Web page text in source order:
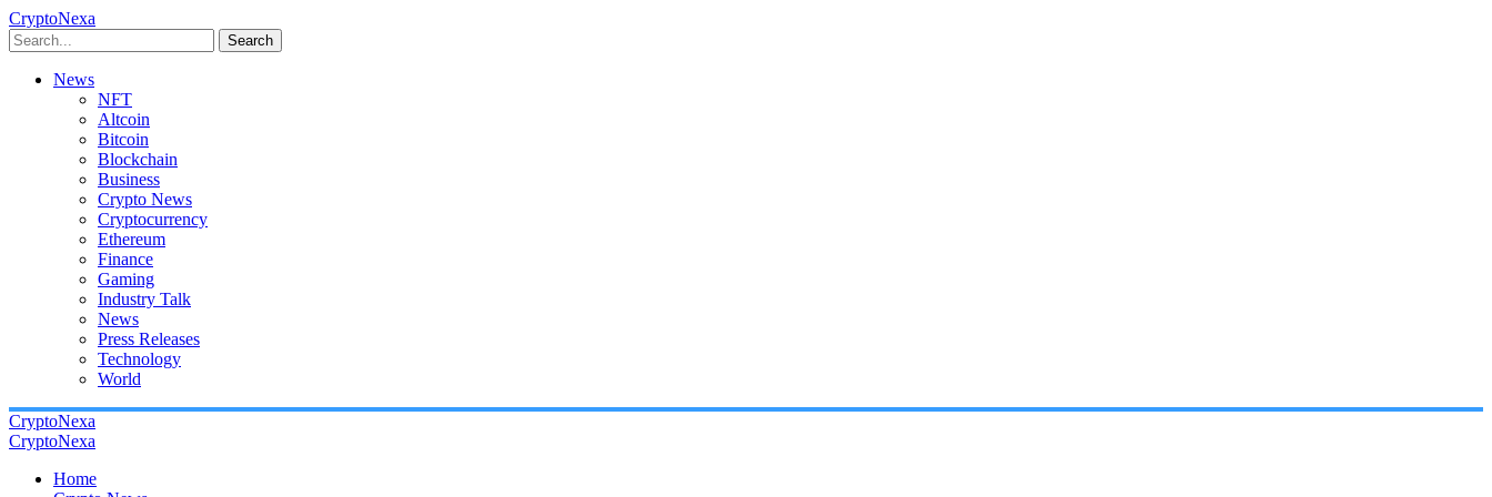
CryptoNexa
Search
News
NFT
Altcoin
Bitcoin
Blockchain
Business
Crypto News
Cryptocurrency
Ethereum
Finance
Gaming
Industry Talk
News
Press Releases
Technology
World
CryptoNexa
CryptoNexa
Home